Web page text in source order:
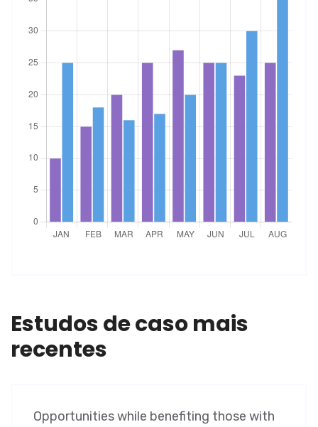
Estudos de caso mais
recentes
Software
Opportunities while benefiting those with